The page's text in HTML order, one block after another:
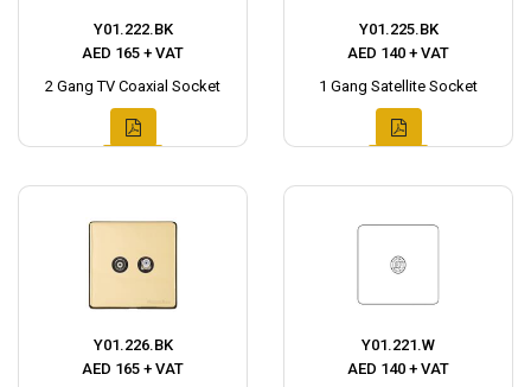
Y01.222.BK
AED 165 + VAT
2 Gang TV Coaxial Socket
Y01.225.BK
AED 140 + VAT
1 Gang Satellite Socket
Y01.226.BK
AED 165 + VAT
Y01.221.W
AED 140 + VAT